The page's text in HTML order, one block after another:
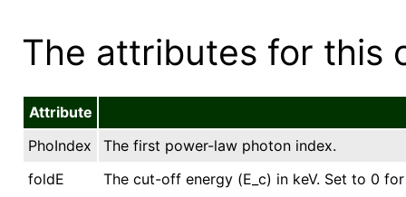
The attributes for this
Attribute
PhoIndex
The first power-law photon index.
foldE
The cut-off energy (E_c) in keV. Set to 0